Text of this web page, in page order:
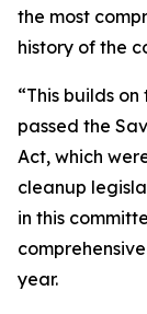
the most
history of the
“This builds
passed the
Act, which
cleanup
in this
year.